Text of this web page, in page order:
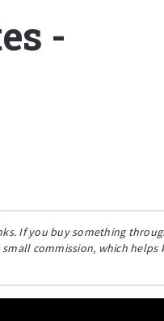
-
If you buy something
commission, which helps